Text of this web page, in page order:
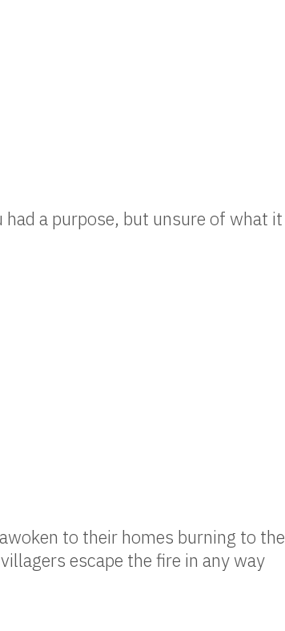
a purpose, but unsure of what it
to their homes burning to the
escape the fire in any way